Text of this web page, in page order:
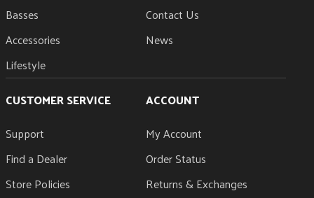
Basses
Accessories
Lifestyle
Contact Us
News
CUSTOMER SERVICE
Support
Find a Dealer
Store Policies
ACCOUNT
My Account
Order Status
Returns & Exchanges